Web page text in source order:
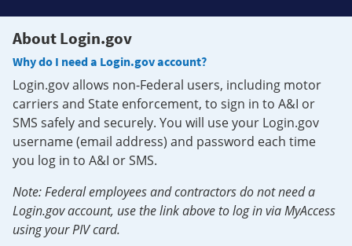
About Login.gov
Why do I need a Login.gov account?
Login.gov allows non-Federal users, including motor
carriers and State enforcement, to sign in to A&I or
SMS safely and securely. You will use your Login.gov
username (email address) and password each time
you log in to A&I or SMS.
Note: Federal employees and contractors do not need a
Login.gov account, use the link above to log in via MyAccess
using your PIV card.